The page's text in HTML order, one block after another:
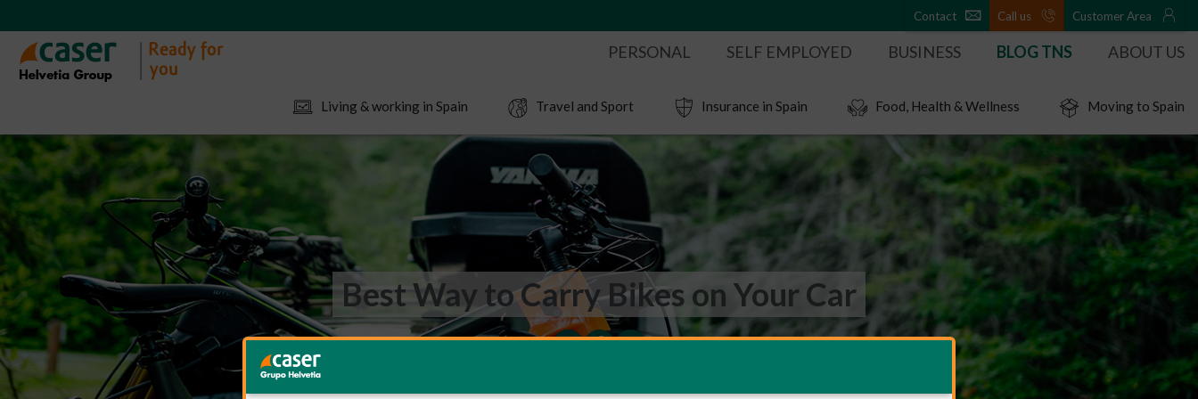
Contact Call us Customer Area
PERSONAL SELF EMPLOYED BUSINESS BLOG TNS ABOUT US
Living & working in Spain Travel and Sport Insurance in Spain Food, Health & Wellness Moving to Spain
Best Way to Carry Bikes on Your Car